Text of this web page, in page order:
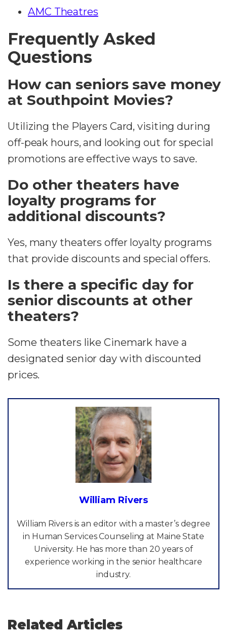
AMC Theatres
Frequently Asked
Questions
How can seniors save money
at Southpoint Movies?
Utilizing the Players Card, visiting during
off-peak hours, and looking out for special
promotions are effective ways to save.
Do other theaters have
loyalty programs for
additional discounts?
Yes, many theaters offer loyalty programs
that provide discounts and special offers.
Is there a specific day for
senior discounts at other
theaters?
Some theaters like Cinemark have a
designated senior day with discounted
prices.
William Rivers
William Rivers is an editor with a master’s degree
in Human Services Counseling at Maine State
University. He has more than 20 years of
experience working in the senior healthcare
industry.
Related Articles